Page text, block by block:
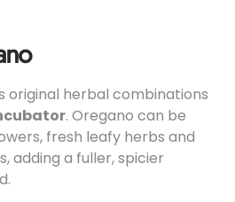
original herbal combinations
. Oregano can be
fresh leafy herbs and
adding a fuller, spicier